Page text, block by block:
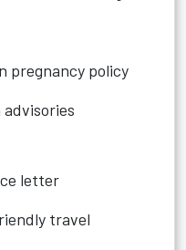
pregnancy policy
advisories
letter
travel